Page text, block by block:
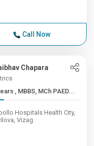
Call Now
Chapara
4+ Years , MBBS, MCh PAED...
Hospitals Health City,
Vizag